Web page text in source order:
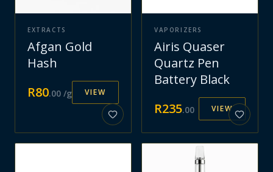
EXTRACTS
Afgan Gold
Hash
R80.00 /g VIEW
VAPORIZERS
Airis Quaser
Quartz Pen
Battery Black
R235.00 VIEW